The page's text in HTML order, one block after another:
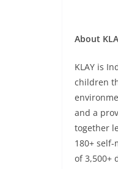
About
KLAY is
children
and a
together
180+
of 3,500+